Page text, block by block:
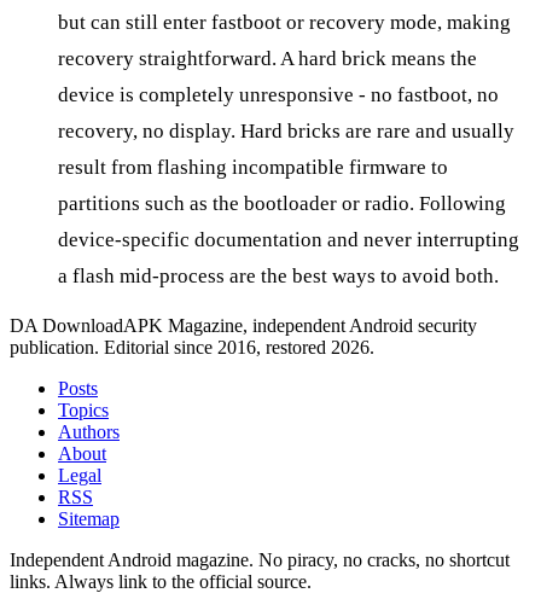
but can still enter fastboot or recovery mode, making
recovery straightforward. A hard brick means the
device is completely unresponsive - no fastboot, no
recovery, no display. Hard bricks are rare and usually
result from flashing incompatible firmware to
partitions such as the bootloader or radio. Following
device-specific documentation and never interrupting
a flash mid-process are the best ways to avoid both.
DA DownloadAPK Magazine, independent Android security
publication. Editorial since 2016, restored 2026.
Posts
Topics
Authors
About
Legal
RSS
Sitemap
Independent Android magazine. No piracy, no cracks, no shortcut
links. Always link to the official source.